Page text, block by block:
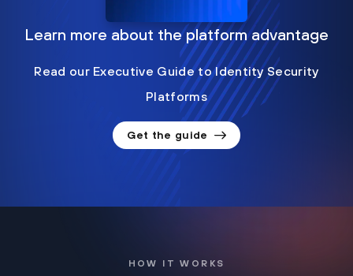
Learn more about the platform advantage
Read our Executive Guide to Identity Security
Platforms
Get the guide
HOW IT WORKS